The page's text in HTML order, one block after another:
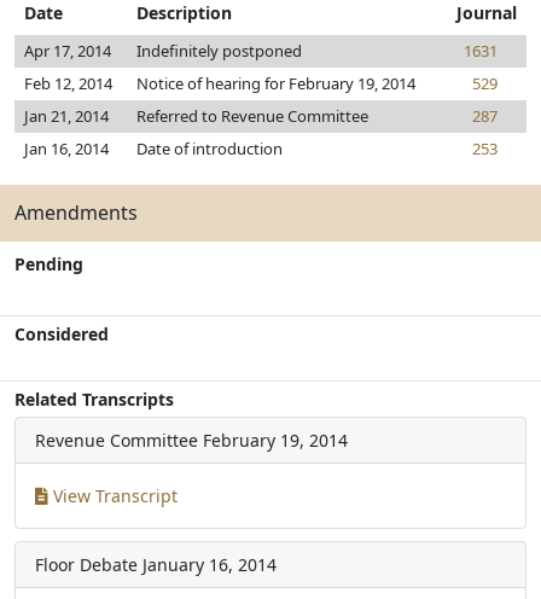
Date Description Journal
Apr 17, 2014 Indefinitely postponed
1631
Feb 12, 2014
Notice of hearing for February 19, 2014
529
Jan 21, 2014
Referred to Revenue Committee
287
Jan 16, 2014
Date of introduction 253
Amendments
Pending
Considered
Related Transcripts
Revenue Committee February 19, 2014
View Transcript
Floor Debate January 16, 2014